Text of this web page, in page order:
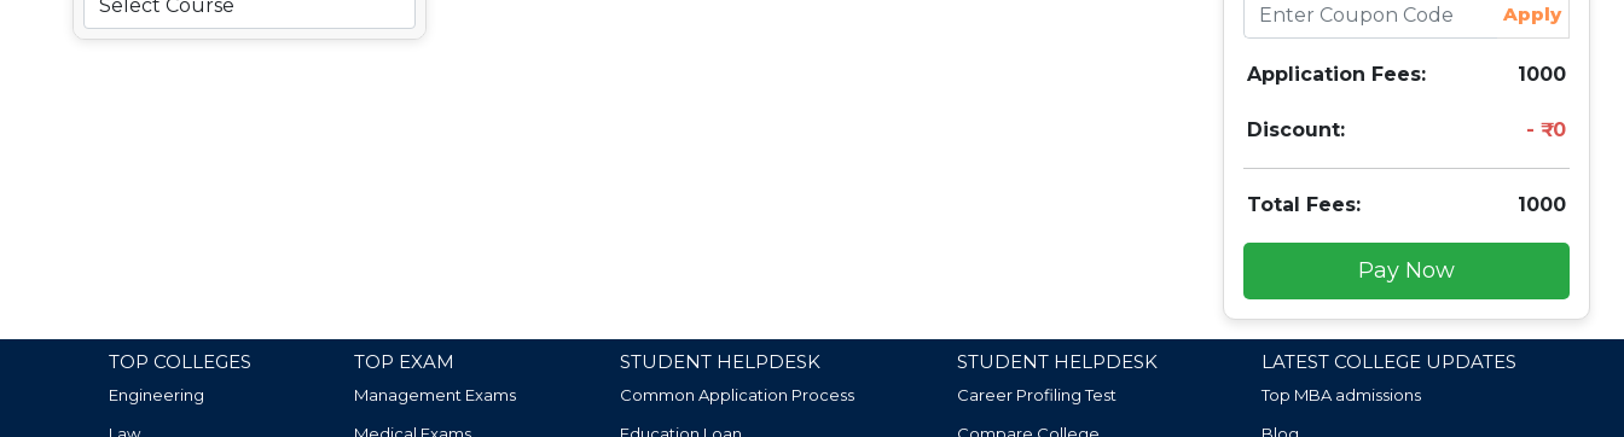
Apply
Application Fees: 1000
Discount: 0
Total Fees: 1000
Pay Now
TOP COLLEGES
Engineering
TOP EXAM
Management Exams
STUDENT HELPDESK
Common Application Process
STUDENT HELPDESK
Career Profiling Test
LATEST COLLEGE UPDATES
Top MBA admissions